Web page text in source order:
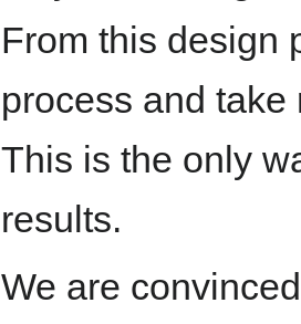
From this design
process and
This is the only
results.
We are